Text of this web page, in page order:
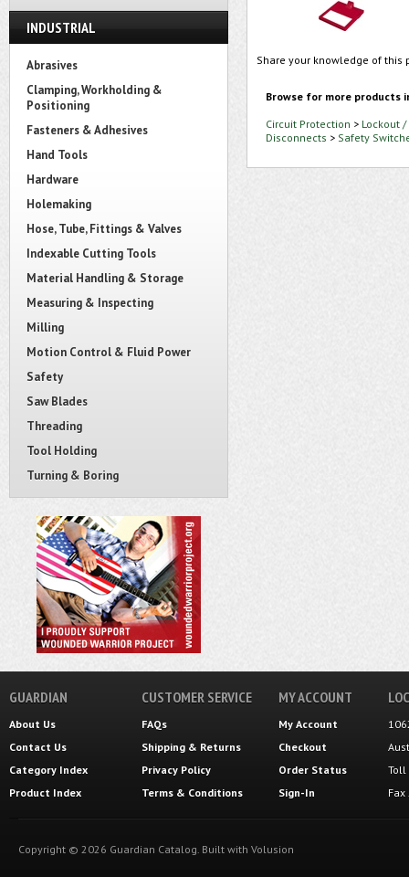
INDUSTRIAL
Abrasives
Clamping, Workholding &
Positioning
Fasteners & Adhesives
Hand Tools
Hardware
Holemaking
Hose, Tube, Fittings & Valves
Indexable Cutting Tools
Material Handling & Storage
Measuring & Inspecting
Milling
Motion Control & Fluid Power
Safety
Saw Blades
Threading
Tool Holding
Turning & Boring
Share your knowledge of
Browse for more products
Circuit Protection > Lockout
Disconnects > Safety
GUARDIAN
About Us
Contact Us
Category Index
Product Index
CUSTOMER SERVICE
FAQs
Shipping & Returns
Privacy Policy
Terms & Conditions
MY ACCOUNT
My Account
Checkout
Order Status
Sign-In
Toll
Copyright © 2026 Guardian Catalog. Built with Volusion